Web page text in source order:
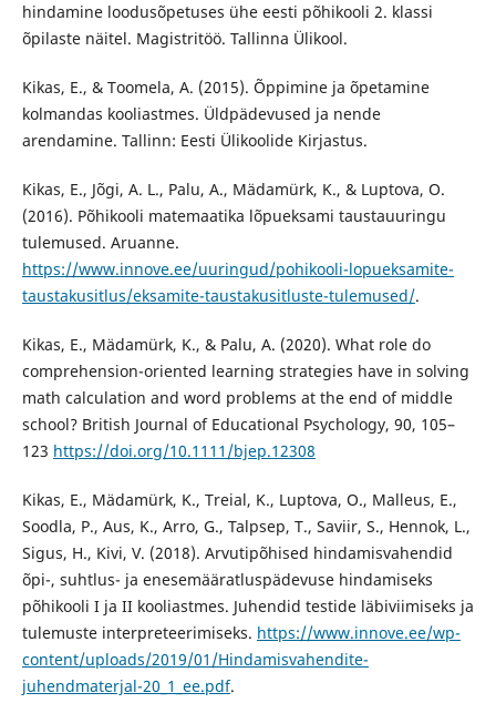
hindamine loodusõpetuses ühe eesti põhikooli 2. klassi
õpilaste näitel. Magistritöö. Tallinna Ülikool.
Kikas, E., & Toomela, A. (2015). Õppimine ja õpetamine
kolmandas kooliastmes. Üldpädevused ja nende
arendamine. Tallinn: Eesti Ülikoolide Kirjastus.
Kikas, E., Jõgi, A. L., Palu, A., Mädamürk, K., & Luptova, O.
(2016). Põhikooli matemaatika lõpueksami taustauuringu
tulemused. Aruanne.
https://www.innove.ee/uuringud/pohikooli-lopueksamite-
taustakusitlus/eksamite-taustakusitluste-tulemused/.
Kikas, E., Mädamürk, K., & Palu, A. (2020). What role do
comprehension-oriented learning strategies have in solving
math calculation and word problems at the end of middle
school? British Journal of Educational Psychology, 90, 105–
123 https://doi.org/10.1111/bjep.12308
Kikas, E., Mädamürk, K., Treial, K., Luptova, O., Malleus, E.,
Soodla, P., Aus, K., Arro, G., Talpsep, T., Saviir, S., Hennok, L.,
Sigus, H., Kivi, V. (2018). Arvutipõhised hindamisvahendid
õpi-, suhtlus- ja enesemääratluspädevuse hindamiseks
põhikooli I ja II kooliastmes. Juhendid testide läbiviimiseks ja
tulemuste interpreteerimiseks. https://www.innove.ee/wp-
content/uploads/2019/01/Hindamisvahendite-
juhendmaterjal-20_1_ee.pdf.